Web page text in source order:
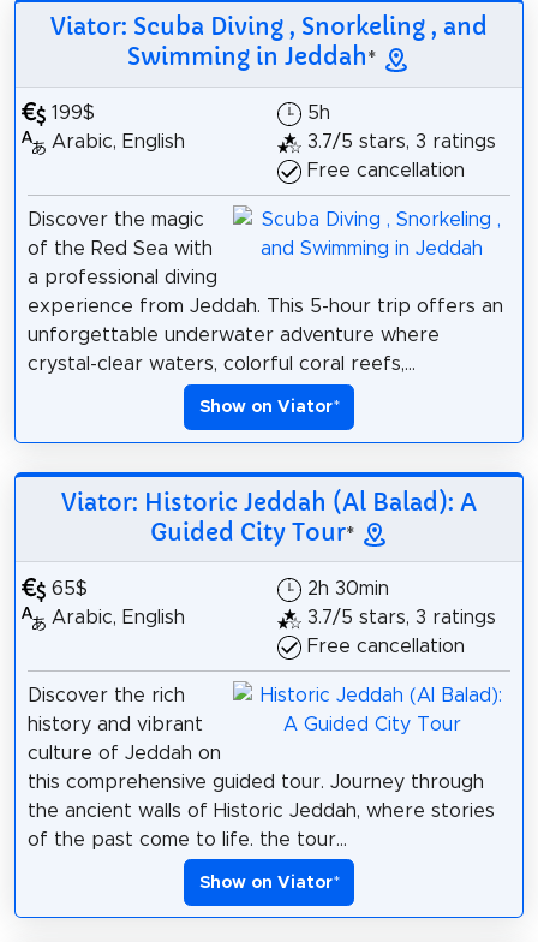
Viator: Scuba Diving , Snorkeling , and
Swimming in Jeddah*
199$
Arabic, English
5h
3.7/5 stars, 3 ratings
Free cancellation
Discover the magic
of the Red Sea with
a professional diving
experience from Jeddah. This 5-hour trip offers an
unforgettable underwater adventure where
crystal-clear waters, colorful coral reefs,...
Show on Viator*
Viator: Historic Jeddah (Al Balad): A
Guided City Tour*
65$
Arabic, English
2h 30min
3.7/5 stars, 3 ratings
Free cancellation
Discover the rich
history and vibrant
culture of Jeddah on
this comprehensive guided tour. Journey through
the ancient walls of Historic Jeddah, where stories
of the past come to life. the tour...
Show on Viator*